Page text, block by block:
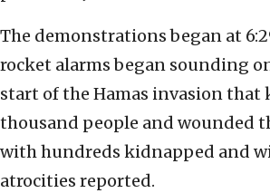
The demonstrations began at
rocket alarms began sounding
start of the Hamas invasion that
thousand people and wounded
with hundreds kidnapped and
atrocities reported.